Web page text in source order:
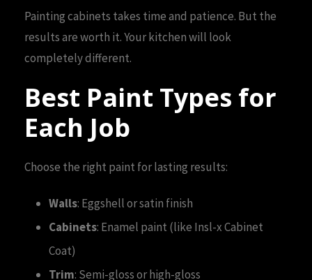
Painting cabinets takes time and patience. But the
results are worth it. Your kitchen will look
completely different.
Best Paint Types for
Each Job
Choose the right paint for lasting results:
Walls: Eggshell or satin finish
Cabinets: Enamel paint (like Insl-x Cabinet
Coat)
Trim: Semi-gloss or high-gloss